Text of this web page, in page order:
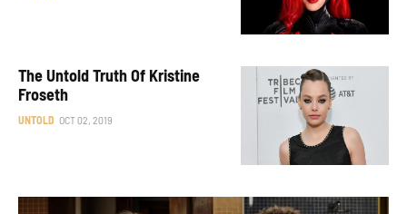
The Untold Truth Of Kristine
Froseth
UNTOLD OCT 02, 2019